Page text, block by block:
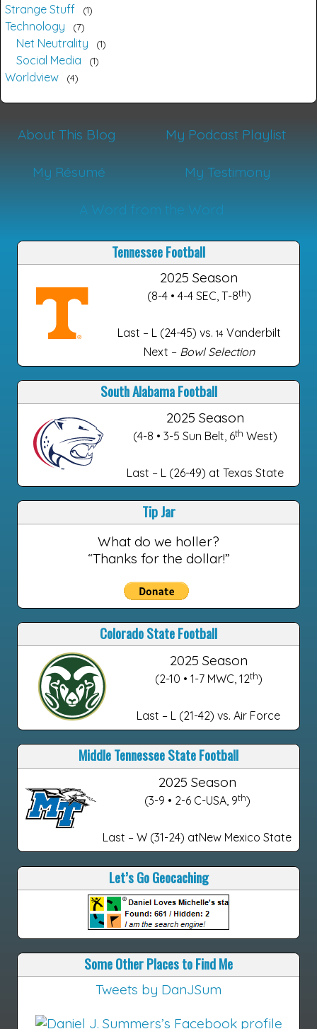
Strange Stuff 1
Technology 7
Net Neutrality 1
Social Media 1
Worldview 4
About This Blog My Podcast Playlist
My Résumé My Testimony
A Word from the Word
Tennessee Football
2025 Season
(8-4 • 4-4 SEC, T-8th)
Last – L (24-45) vs. 14 Vanderbilt
Next – Bowl Selection
South Alabama Football
2025 Season
(4-8 • 3-5 Sun Belt, 6th West)
Last – L (26-49) at Texas State
Tip Jar
What do we holler?
“Thanks for the dollar!”
Colorado State Football
2025 Season
(2-10 • 1-7 MWC, 12th)
Last – L (21-42) vs. Air Force
Middle Tennessee State Football
2025 Season
(3-9 • 2-6 C-USA, 9th)
Last – W (31-24) atNew Mexico State
Let’s Go Geocaching
Some Other Places to Find Me
Tweets by DanJSum